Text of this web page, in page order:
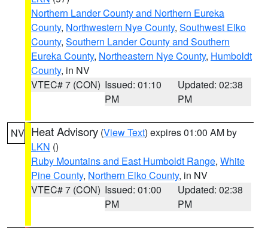
Northern Lander County and Northern Eureka
County, Northwestern Nye County, Southwest Elko
County, Southern Lander County and Southern
Eureka County, Northeastern Nye County, Humboldt
County, in NV
VTEC# 7 (CON) Issued: 01:10
PM
Updated: 02:38
PM
NV Heat Advisory (View Text) expires 01:00 AM by
LKN ()
Ruby Mountains and East Humboldt Range, White
Pine County, Northern Elko County, in NV
VTEC# 7 (CON) Issued: 01:00
PM
Updated: 02:38
PM